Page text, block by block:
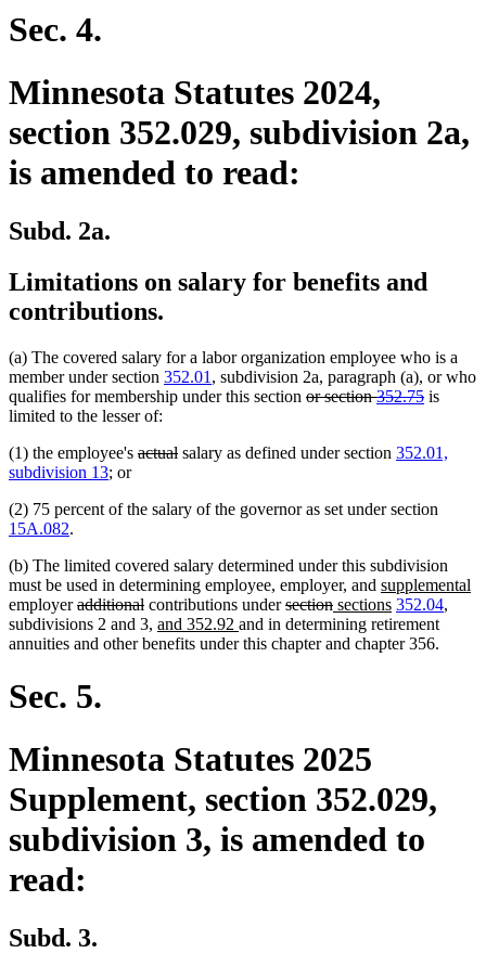
Sec. 4.
Minnesota Statutes 2024,
section 352.029, subdivision 2a,
is amended to read:
Subd. 2a.
Limitations on salary for benefits and
contributions.
(a) The covered salary for a labor organization employee who is a
member under section 352.01 , subdivision 2a, paragraph (a), or who
qualifies for membership under this section deleted
or section352.75deleted
is
limited to the lesser of:
(1) the employee's deleted
actualdeleted
salary as defined under section 352.01,
subdivision 13; or
(2) 75 percent of the salary of the governor as set under section
15A.082.
(b) The limited covered salary determined under this subdivision
must be used in determining employee, employer, and new
text
begin
supplemental
employerdeleted
text
begin
additionaldeleted
text
end
contributions underdeleted
text
begin
sectiondeleted
text
end
new
text
begin
sectionsnew
text
end
352.04,
subdivisions 2 and 3, new
text
and 352.92 new
text
and in determining retirement
annuities and other benefits under this chapter and chapter 356.
Sec. 5.
Minnesota Statutes 2025
Supplement, section 352.029,
subdivision 3, is amended to
read:
Subd. 3.